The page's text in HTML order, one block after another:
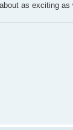
as exciting